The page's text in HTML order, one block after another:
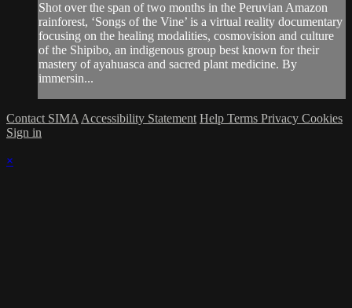
Shot over the span of two months in the Peruvian Amazon
rainforest, ‘Songs of the Vine’ is a virtual reality documentary
focusing on the healing modalities, cosmovision and culture
of the Shipibo, an indigenous group best known for their
mastery of ayahuasca and sacred plant medicine. By
immersin...
Contact SIMA Accessibility Statement Help Terms Privacy Cookies
Sign in
×